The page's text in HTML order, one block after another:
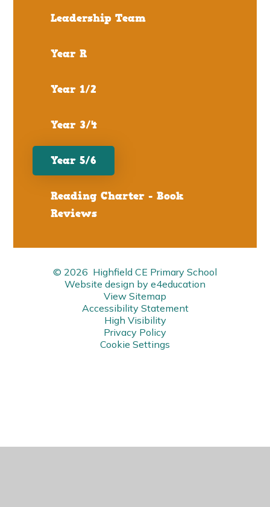
Leadership Team
Year R
Year 1/2
Year 3/4
Year 5/6
Reading Charter - Book
Reviews
© 2026 Highfield CE Primary School
Website design by e4education
View Sitemap
Accessibility Statement
High Visibility
Privacy Policy
Cookie Settings